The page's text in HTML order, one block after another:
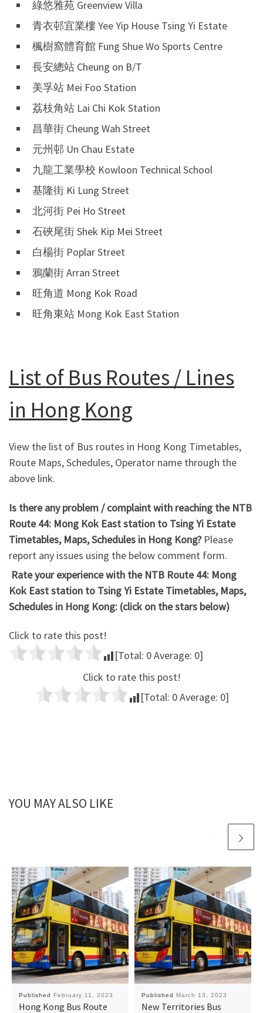
綠悠雅苑 Greenview Villa
青衣邨宜業樓 Yee Yip House Tsing Yi Estate
楓樹窩體育館 Fung Shue Wo Sports Centre
長安總站 Cheung on B/T
美孚站 Mei Foo Station
荔枝角站 Lai Chi Kok Station
昌華街 Cheung Wah Street
元州邨 Un Chau Estate
九龍工業學校 Kowloon Technical School
基隆街 Ki Lung Street
北河街 Pei Ho Street
石硤尾街 Shek Kip Mei Street
白楊街 Poplar Street
鴉蘭街 Arran Street
旺角道 Mong Kok Road
旺角東站 Mong Kok East Station
List of Bus Routes / Lines
in Hong Kong
View the list of Bus routes in Hong Kong Timetables,
Route Maps, Schedules, Operator name through the
above link.
Is there any problem / complaint with reaching the NTB
Route 44: Mong Kok East station to Tsing Yi Estate
Timetables, Maps, Schedules in Hong Kong?Please
report any issues using the below comment form.
Rate your experience with the NTB Route 44: Mong
Kok East station to Tsing Yi Estate Timetables, Maps,
Schedules in Hong Kong: (click on the stars below)
Click to rate this post!
[Total: 0Average: 0]
Click to rate this post!
[Total: 0Average: 0]
YOU MAY ALSO LIKE
Published February 11, 2023
Hong Kong Bus Route
Published March 13, 2023
New Territories Bus